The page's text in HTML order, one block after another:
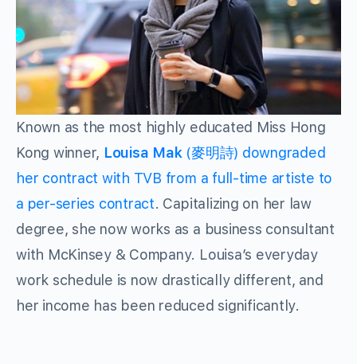
Known as the most highly educated Miss Hong
Kong winner, Louisa Mak(麥明詩) downgraded
her contract with TVB from a full-time artiste to
a per-series contract. Capitalizing on her law
degree, she now works as a business consultant
with McKinsey & Company. Louisa’s everyday
work schedule is now drastically different, and
her income has been reduced significantly.